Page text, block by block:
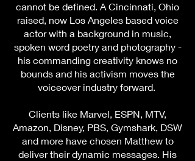
cannot be defined. A Cincinnati, Ohio
raised, now Los Angeles based voice
actor with a background in music,
spoken word poetry and photography -
his commanding creativity knows no
bounds and his activism moves the
voiceover industry forward.
Clients like Marvel, ESPN, MTV,
Amazon, Disney, PBS, Gymshark, DSW
and more have chosen Matthew to
deliver their dynamic messages. His